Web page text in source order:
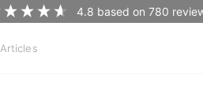
4.8 based on780
Articles